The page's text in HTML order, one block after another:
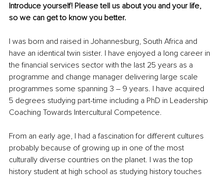
Introduce yourself! Please tell us about you and your life,
so we can get to know you better.
I was born and raised in Johannesburg, South Africa and
have an identical twin sister. I have enjoyed a long career in
the financial services sector with the last 25 years as a
programme and change manager delivering large scale
programmes some spanning 3 – 9 years. I have acquired
5 degrees studying part-time including a PhD in Leadership
Coaching Towards Intercultural Competence.
From an early age, I had a fascination for different cultures
probably because of growing up in one of the most
culturally diverse countries on the planet. I was the top
history student at high school as studying history touches